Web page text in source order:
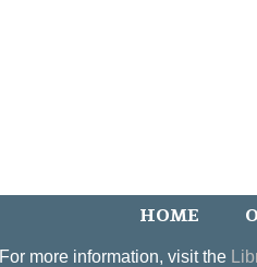
HOME
For more information, visit the